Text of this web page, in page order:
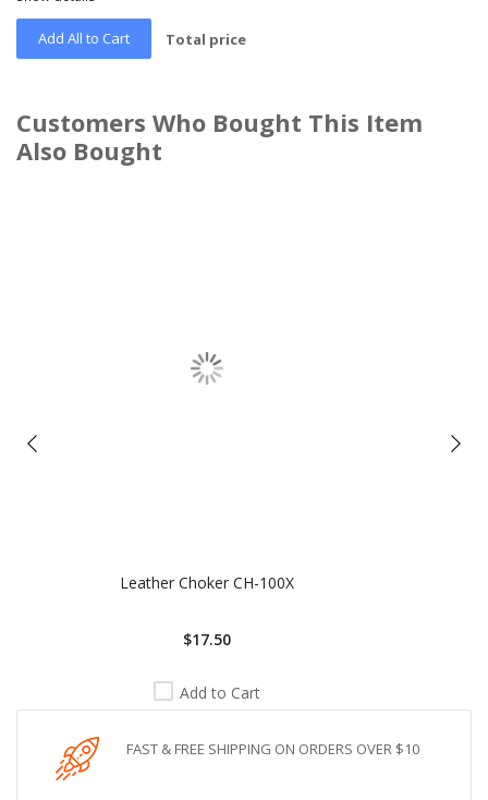
Add All to Cart Total price
Customers Who Bought This Item
Also Bought
Leather Choker CH-100X
$17.50
Add to Cart
FAST & FREE SHIPPING ON ORDERS OVER $10